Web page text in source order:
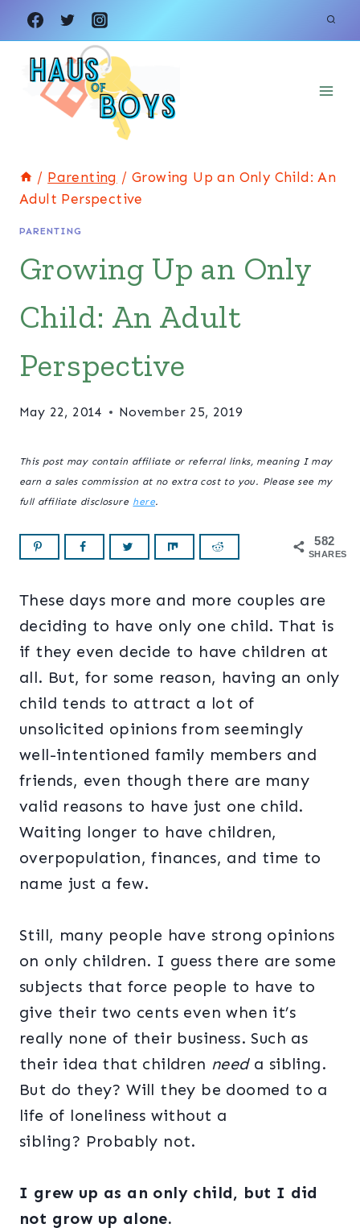
Skip
to
content
/ Parenting / Growing Up an Only Child: An
Adult Perspective
PARENTING
Growing Up an Only
Child: An Adult
Perspective
May 22, 2014 November 25, 2019
This post may contain affiliate or referral links, meaning I may
earn a sales commission at no extra cost to you. Please see my
full affiliate disclosure here.
582
SHARES
These days more and more couples are
deciding to have only one child. That is
if they even decide to have children at
all. But, for some reason, having an only
child tends to attract a lot of
unsolicited opinions from seemingly
well-intentioned family members and
friends, even though there are many
valid reasons to have just one child.
Waiting longer to have children,
overpopulation, finances, and time to
name just a few.
Still, many people have strong opinions
on only children. I guess there are some
subjects that force people to have to
give their two cents even when it’s
really none of their business. Such as
their idea that children needa sibling.
But do they? Will they be doomed to a
life of loneliness without a
sibling? Probably not.
I grew up as an only child, but I did
not grow up alone.